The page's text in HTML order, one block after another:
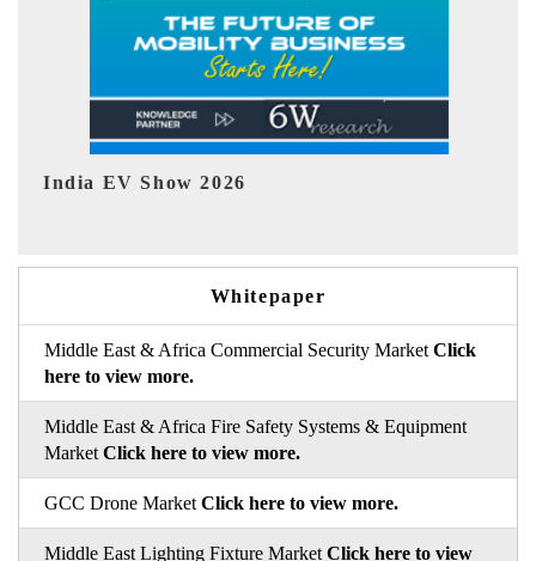
EV tech India Expo 2026
Whitepaper
Middle East & Africa Commercial Security Market Click
here to view more.
Middle East & Africa Fire Safety Systems & Equipment
Market Click here to view more.
GCC Drone Market Click here to view more.
Middle East Lighting Fixture Market Click here to view